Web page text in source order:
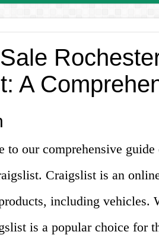
A
to our comprehensive guide
Craigslist is an
including vehicles.
is a popular choice for